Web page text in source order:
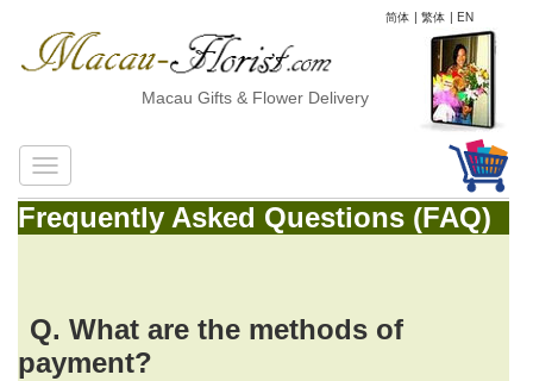
简体 | 繁体 | EN
Macau Gifts & Flower Delivery
Frequently Asked Questions (FAQ)
Q. What are the methods of
payment?